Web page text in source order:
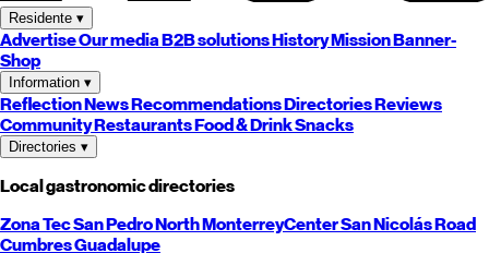
Residente ▾
AdvertiseOur mediaB2B solutionsHistoryMissionBanner-
Shop
Information ▾
ReflectionNewsRecommendationsDirectoriesReviews
CommunityRestaurantsFood & DrinkSnacks
Directories ▾
Local gastronomic directories
Zona TecSan PedroNorthMonterreyCenterSan NicolásRoad
CumbresGuadalupe